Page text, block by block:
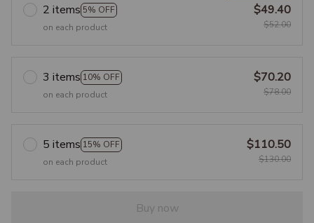
2 items 5% OFF
on each product
$49.40
$52.00
3 items 10% OFF
on each product
$70.20
$78.00
5 items 15% OFF
on each product
$110.50
$130.00
Buy now